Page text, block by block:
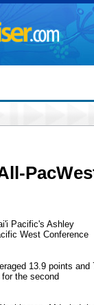
Pacific's Ashley
West Conference
13.9 points and
the second